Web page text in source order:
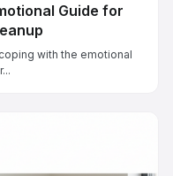
Guide for
with the emotional